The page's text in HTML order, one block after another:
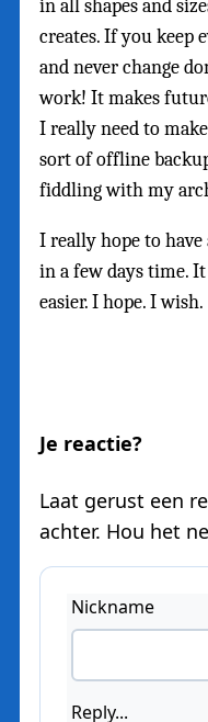
in all shapes and
creates. If you keep
and never change
work! It makes
I really need to
sort of offline
fiddling with my
I really hope to
in a few days time.
easier. I hope. I wish.
Je reactie?
Laat gerust een
achter. Hou het